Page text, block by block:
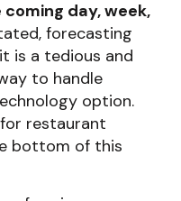
day, week,
forecasting
is a tedious and
to handle
option.
restaurant
bottom of this